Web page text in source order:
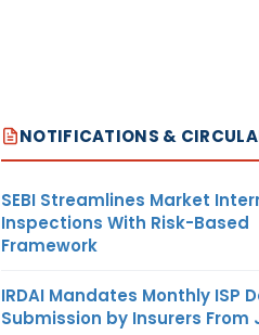
NOTIFICATIONS &
SEBI Streamlines Market
Inspections With Risk-Based
Framework
IRDAI Mandates Monthly ISP
Submission by Insurers From